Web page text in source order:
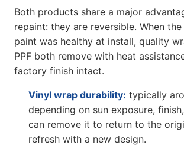
Both products share a major
repaint: they are reversible. When
paint was healthy at install, quality
PPF both remove with heat
factory finish intact.
Vinyl wrap durability: typically
depending on sun exposure,
can remove it to return to the
refresh with a new design.